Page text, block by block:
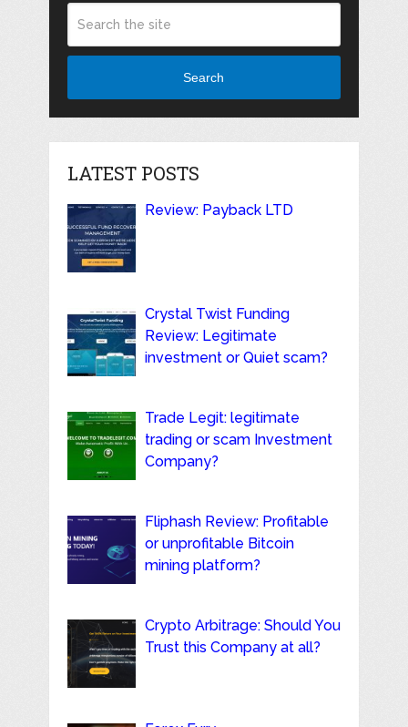
Search
LATEST POSTS
Review: Payback LTD
Crystal Twist Funding
Review: Legitimate
investment or Quiet scam?
Trade Legit: legitimate
trading or scam Investment
Company?
Fliphash Review: Profitable
or unprofitable Bitcoin
mining platform?
Crypto Arbitrage: Should You
Trust this Company at all?